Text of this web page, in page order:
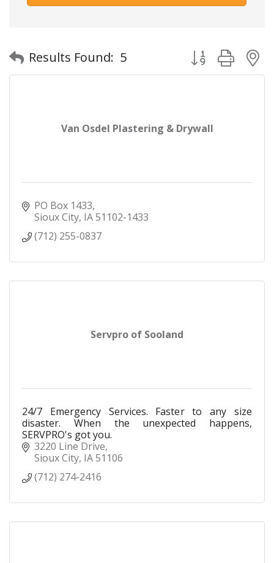
Results Found: 5 Button group
Van Osdel Plastering & Drywall
PO Box 1433
Sioux City IA51102-1433
(712) 255-0837
Servpro of Sooland
24/7 Emergency Services. Faster to any size
disaster. When the unexpected happens,
SERVPRO's got you.
3220 Line Drive
Sioux City IA51106
(712) 274-2416